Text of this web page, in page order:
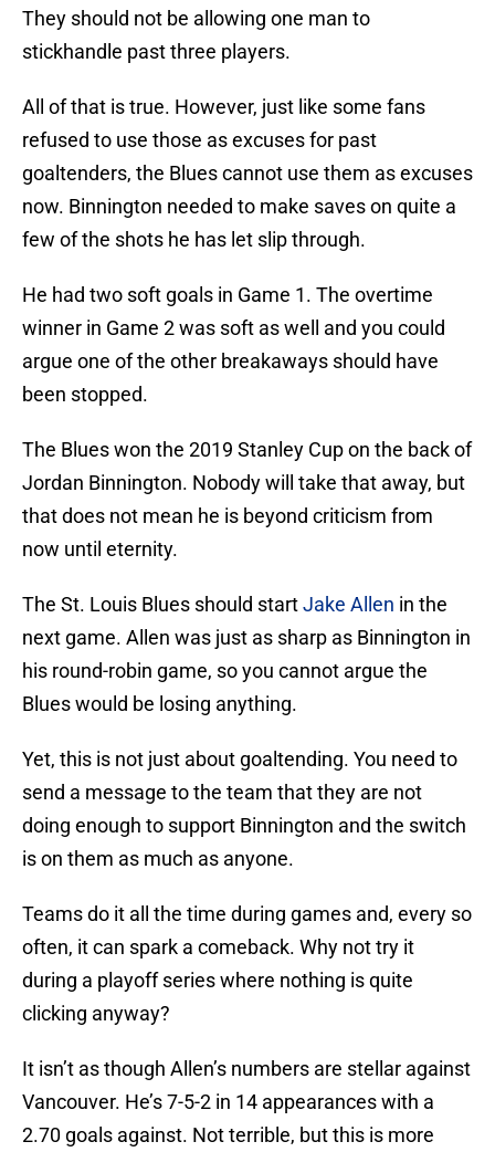
They should not be allowing one man to
stickhandle past three players.
All of that is true. However, just like some fans
refused to use those as excuses for past
goaltenders, the Blues cannot use them as excuses
now. Binnington needed to make saves on quite a
few of the shots he has let slip through.
He had two soft goals in Game 1. The overtime
winner in Game 2 was soft as well and you could
argue one of the other breakaways should have
been stopped.
The Blues won the 2019 Stanley Cup on the back of
Jordan Binnington. Nobody will take that away, but
that does not mean he is beyond criticism from
now until eternity.
The St. Louis Blues should startJake Allen in the
next game. Allen was just as sharp as Binnington in
his round-robin game, so you cannot argue the
Blues would be losing anything.
Yet, this is not just about goaltending. You need to
send a message to the team that they are not
doing enough to support Binnington and the switch
is on them as much as anyone.
Teams do it all the time during games and, every so
often, it can spark a comeback. Why not try it
during a playoff series where nothing is quite
clicking anyway?
It isn’t as though Allen’s numbers are stellar against
Vancouver. He’s 7-5-2 in 14 appearances with a
2.70 goals against. Not terrible, but this is more